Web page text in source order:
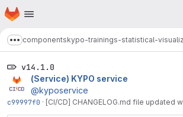
Skip to main content
Homepage
Show more breadcrumbs
componentskypo-trainings-statistical-
v14.1.0
(Service) KYPO service
@kyposervice
c99997f0 · [CI/CD] CHANGELOG.md file